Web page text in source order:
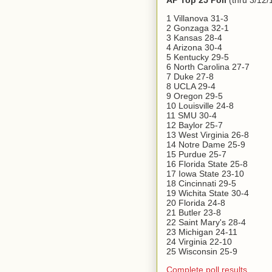
1 Villanova 31-3
2 Gonzaga 32-1
3 Kansas 28-4
4 Arizona 30-4
5 Kentucky 29-5
6 North Carolina 27-7
7 Duke 27-8
8 UCLA 29-4
9 Oregon 29-5
10 Louisville 24-8
11 SMU 30-4
12 Baylor 25-7
13 West Virginia 26-8
14 Notre Dame 25-9
15 Purdue 25-7
16 Florida State 25-8
17 Iowa State 23-10
18 Cincinnati 29-5
19 Wichita State 30-4
20 Florida 24-8
21 Butler 23-8
22 Saint Mary's 28-4
23 Michigan 24-11
24 Virginia 22-10
25 Wisconsin 25-9
Complete poll results